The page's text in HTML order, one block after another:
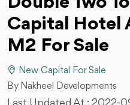
Capital Hotel
M2 For Sale
New Capital For Sale
By Nakheel Developments